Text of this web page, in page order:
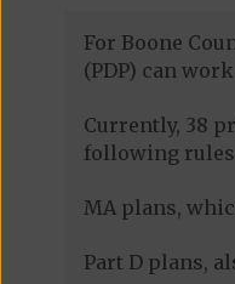
For Boone
(PDP) can
Currently, 38
following rules
MA plans,
Part D plans,